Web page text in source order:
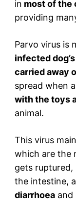
in most of the
providing
Parvo virus is
infected
carried away
spread when
with the toys
animal.
This virus
which are the
gets
the intestine,
diarrhoea and